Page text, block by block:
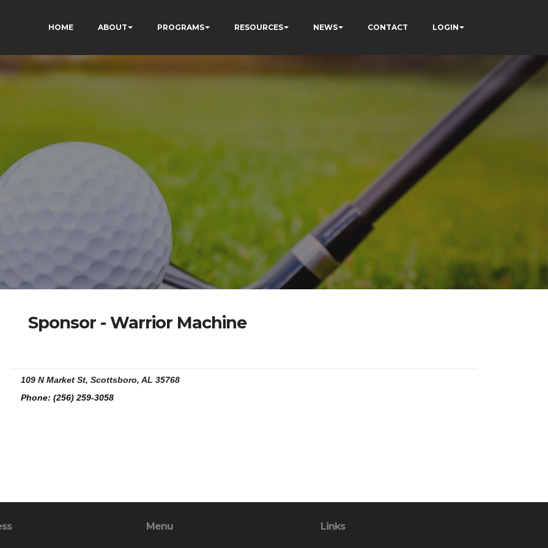
HOME ABOUT PROGRAMS RESOURCES NEWS CONTACT LOGIN
Sponsor - Warrior Machine
109 N Market St, Scottsboro, AL 35768
Phone: (256) 259-3058
Menu Links